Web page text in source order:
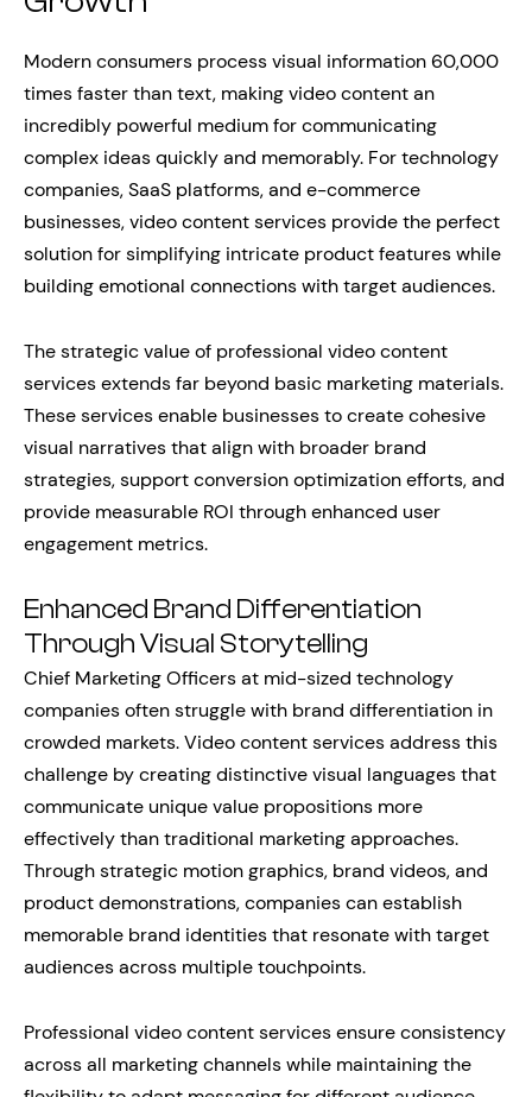
Modern consumers process visual information 60,000
times faster than text, making video content an
incredibly powerful medium for communicating
complex ideas quickly and memorably. For technology
companies, SaaS platforms, and e-commerce
businesses, video content services provide the perfect
solution for simplifying intricate product features while
building emotional connections with target audiences.
The strategic value of professional video content
services extends far beyond basic marketing materials.
These services enable businesses to create cohesive
visual narratives that align with broader brand
strategies, support conversion optimization efforts, and
provide measurable ROI through enhanced user
engagement metrics.
Enhanced Brand Differentiation
Through Visual Storytelling
Chief Marketing Officers at mid-sized technology
companies often struggle with brand differentiation in
crowded markets. Video content services address this
challenge by creating distinctive visual languages that
communicate unique value propositions more
effectively than traditional marketing approaches.
Through strategic motion graphics, brand videos, and
product demonstrations, companies can establish
memorable brand identities that resonate with target
audiences across multiple touchpoints.
Professional video content services ensure consistency
across all marketing channels while maintaining the